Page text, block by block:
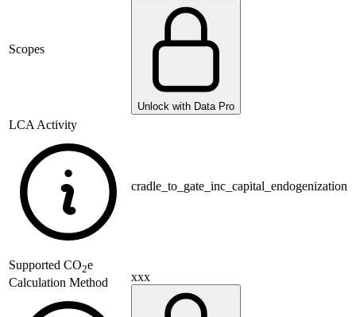
Scopes
Unlock with Data Pro
LCA Activity
cradle_to_gate_inc_capital_endogenization
Supported CO2e
Calculation Method
xxx